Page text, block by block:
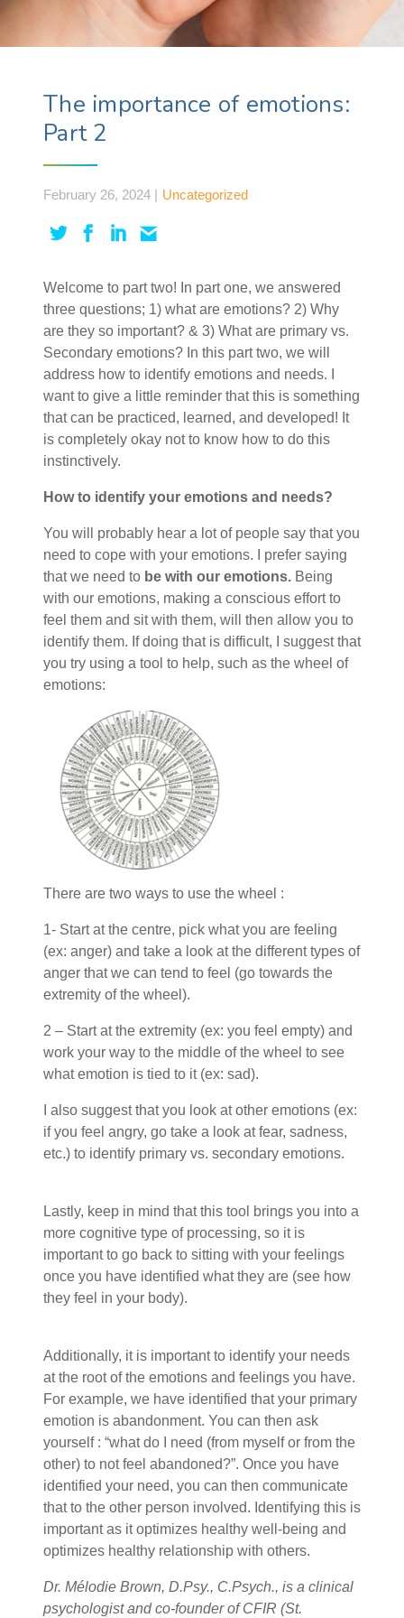
The importance of emotions:
Part 2
February 26, 2024 | Uncategorized
Welcome to part two! In part one, we answered
three questions; 1) what are emotions? 2) Why
are they so important? & 3) What are primary vs.
Secondary emotions? In this part two, we will
address how to identify emotions and needs. I
want to give a little reminder that this is something
that can be practiced, learned, and developed! It
is completely okay not to know how to do this
instinctively.
How to identify your emotions and needs?
You will probably hear a lot of people say that you
need to cope with your emotions. I prefer saying
that we need to be with our emotions. Being
with our emotions, making a conscious effort to
feel them and sit with them, will then allow you to
identify them. If doing that is difficult, I suggest that
you try using a tool to help, such as the wheel of
emotions:
There are two ways to use the wheel :
1- Start at the centre, pick what you are feeling
(ex: anger) and take a look at the different types of
anger that we can tend to feel (go towards the
extremity of the wheel).
2 – Start at the extremity (ex: you feel empty) and
work your way to the middle of the wheel to see
what emotion is tied to it (ex: sad).
I also suggest that you look at other emotions (ex:
if you feel angry, go take a look at fear, sadness,
etc.) to identify primary vs. secondary emotions.
Lastly, keep in mind that this tool brings you into a
more cognitive type of processing, so it is
important to go back to sitting with your feelings
once you have identified what they are (see how
they feel in your body).
Additionally, it is important to identify your needs
at the root of the emotions and feelings you have.
For example, we have identified that your primary
emotion is abandonment. You can then ask
yourself : “what do I need (from myself or from the
other) to not feel abandoned?”. Once you have
identified your need, you can then communicate
that to the other person involved. Identifying this is
important as it optimizes healthy well-being and
optimizes healthy relationship with others.
Dr. Mélodie Brown, D.Psy., C.Psych., is a clinical
psychologist and co-founder of CFIR (St.